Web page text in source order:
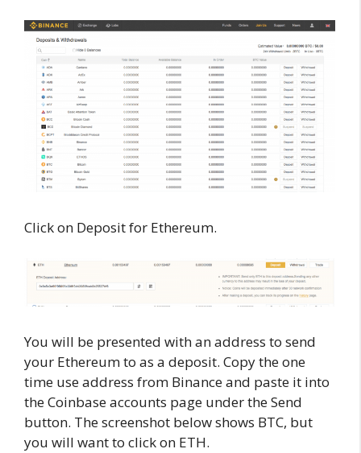
Click on Deposit for Ethereum.
You will be presented with an address to send
your Ethereum to as a deposit. Copy the one
time use address from Binance and paste it into
the Coinbase accounts page under the Send
button. The screenshot below shows BTC, but
you will want to click on ETH.